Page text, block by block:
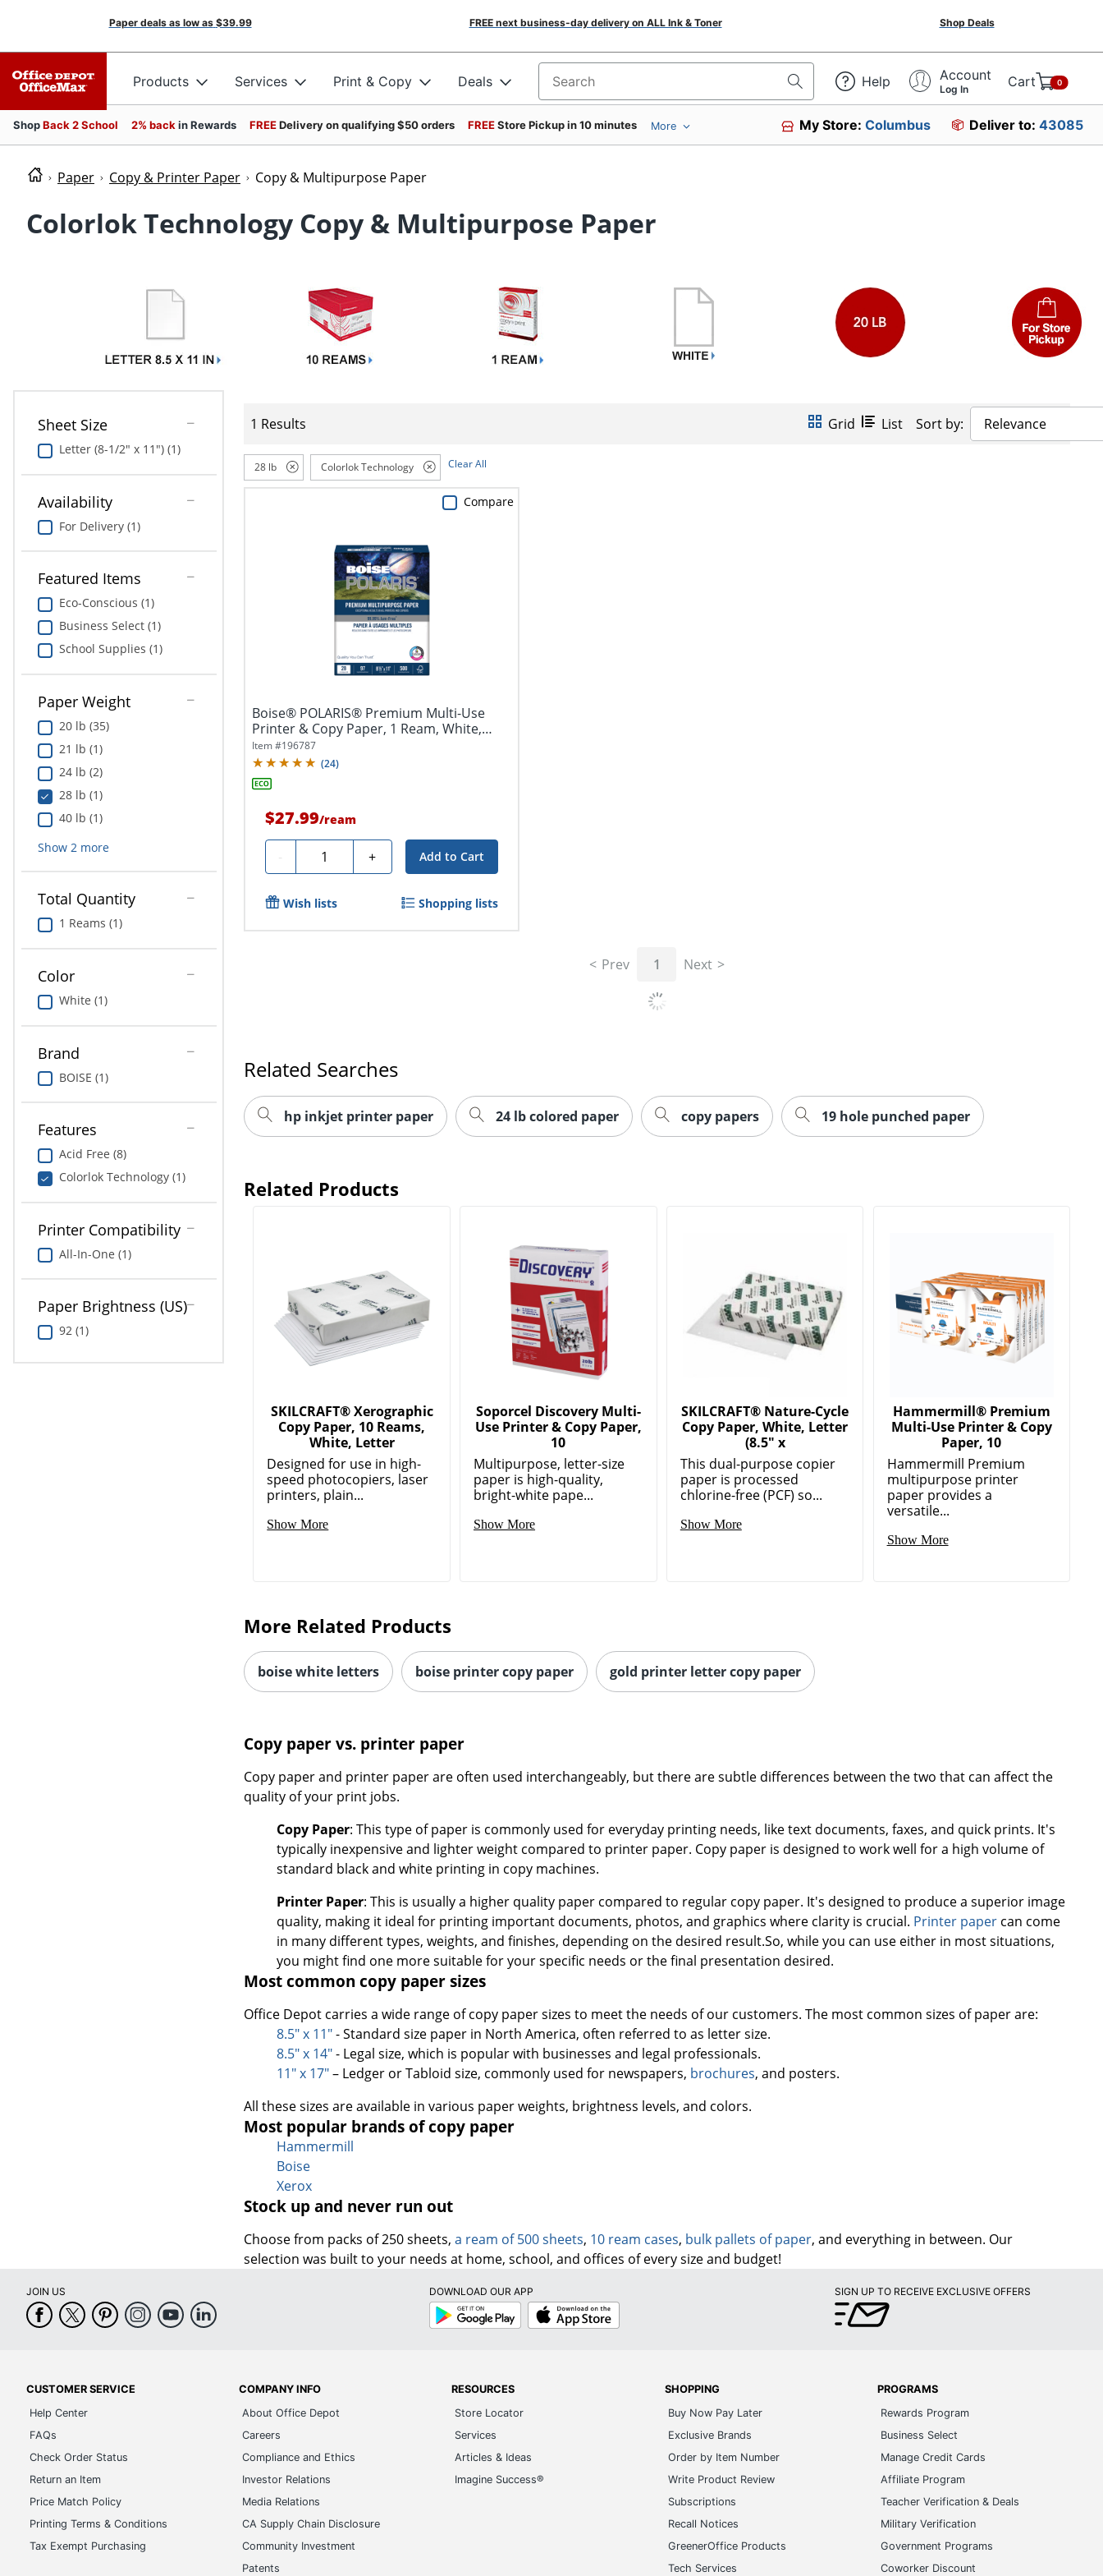
Paper deals as low as $39.99 FREE next business-day delivery on ALL Ink & Toner Shop Deals
Products Services Print & Copy Deals Search for products Help Account
Log In Cart 0
ShopBack 2 School 2% back in Rewards FREEDelivery on qualifying $50 orders FREEStore Pickup in 10 minutes More My Store:Columbus Deliver to: 43085
Paper Copy & Printer Paper Copy & Multipurpose Paper
Colorlok Technology Copy & Multipurpose Paper
Sheet Size
Letter (8-1/2" x 11") (1)
Availability
For Delivery (1)
Featured Items
Eco-Conscious (1)
Business Select (1)
School Supplies (1)
Paper Weight
20 lb (35)
21 lb (1)
24 lb (2)
28 lb (1)
40 lb (1)
Show 2 more
Total Quantity
1 Reams (1)
Color
White (1)
Brand
BOISE (1)
Features
Acid Free (8)
Colorlok Technology (1)
Printer Compatibility
All-In-One (1)
Paper Brightness (US)
92 (1)
1 Results Grid List Sort by: Relevance
28 lb Colorlok Technology Clear All
Boise® POLARIS® Premium Multi-Use
Printer & Copy Paper, 1 Ream, White,
Letter...
Item #196787
(24)
$27.99/ream
- Quantity + Add to Cart
Compare
Wish lists Shopping lists
Prev 1 Next
Related Searches
hp inkjet printer paper 24 lb colored paper copy papers 19 hole punched paper
Related Products
SKILCRAFT® Xerographic
Copy Paper, 10 Reams,
White, Letter
Designed for use in high-
speed photocopiers, laser
printers, plain...
Show More
Soporcel Discovery Multi-
Use Printer & Copy Paper,
10
Multipurpose, letter-size
paper is high-quality,
bright-white pape...
Show More
SKILCRAFT® Nature-Cycle
Copy Paper, White, Letter
(8.5" x
This dual-purpose copier
paper is processed
chlorine-free (PCF) so...
Show More
Hammermill® Premium
Multi-Use Printer & Copy
Paper, 10
Hammermill Premium
multipurpose printer
paper provides a
versatile...
Show More
More Related Products
boise white letters boise printer copy paper gold printer letter copy paper
Copy paper vs. printer paper
Copy paper and printer paper are often used interchangeably, but there are subtle differences between the two that can affect the
quality of your print jobs.
Copy Paper: This type of paper is commonly used for everyday printing needs, like text documents, faxes, and quick prints. It's
typically inexpensive and lighter weight compared to printer paper. Copy paper is designed to work well for a high volume of
standard black and white printing in copy machines.
Printer Paper: This is usually a higher quality paper compared to regular copy paper. It's designed to produce a superior image
quality, making it ideal for printing important documents, photos, and graphics where clarity is crucial. Printer paper can come
in many different types, weights, and finishes, depending on the desired result.So, while you can use either in most situations,
you might find one more suitable for your specific needs or the final presentation desired.
Most common copy paper sizes
Office Depot carries a wide range of copy paper sizes to meet the needs of our customers. The most common sizes of paper are:
8.5" x 11"- Standard size paper in North America, often referred to as letter size.
8.5" x 14"- Legal size, which is popular with businesses and legal professionals.
11" x 17"– Ledger or Tabloid size, commonly used for newspapers, brochures, and posters.
All these sizes are available in various paper weights, brightness levels, and colors.
Most popular brands of copy paper
Hammermill
Boise
Xerox
Stock up and never run out
Choose from packs of 250 sheets,a ream of 500 sheets, 10 ream cases, bulk pallets of paper, and everything in between. Our
selection was built to your needs at home, school, and offices of every size and budget!
JOIN US
DOWNLOAD OUR APP
Google
Play
App
Store
SIGN UP TO RECEIVE EXCLUSIVE OFFERS
CUSTOMER SERVICE
Help Center
FAQs
Check Order Status
Return an Item
Price Match Policy
Printing Terms & Conditions
Tax Exempt Purchasing
COMPANY INFO
About Office Depot
Careers
Compliance and Ethics
Investor Relations
Media Relations
CA Supply Chain Disclosure
Community Investment
Patents
RESOURCES
Store Locator
Services
Articles & Ideas
Imagine Success®
SHOPPING
Buy Now Pay Later
Exclusive Brands
Order by Item Number
Write Product Review
Subscriptions
Recall Notices
GreenerOffice Products
Tech Services
PROGRAMS
Rewards Program
Business Select
Manage Credit Cards
Affiliate Program
Teacher Verification & Deals
Military Verification
Government Programs
Coworker Discount